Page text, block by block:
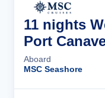
11 nights
Port
Aboard
MSC Seashore